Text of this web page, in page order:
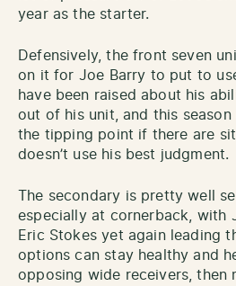
year as the starter.
Defensively, the front seven
on it for Joe Barry to put to
have been raised about his
out of his unit, and this
the tipping point if there are
doesn’t use his best judgment.
The secondary is pretty well
especially at cornerback, with
Eric Stokes yet again leading
options can stay healthy and
opposing wide receivers, then